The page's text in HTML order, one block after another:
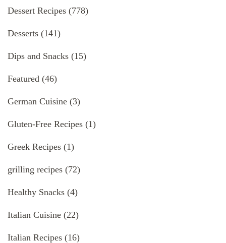
Dessert Recipes (778)
Desserts (141)
Dips and Snacks (15)
Featured (46)
German Cuisine (3)
Gluten-Free Recipes (1)
Greek Recipes (1)
grilling recipes (72)
Healthy Snacks (4)
Italian Cuisine (22)
Italian Recipes (16)